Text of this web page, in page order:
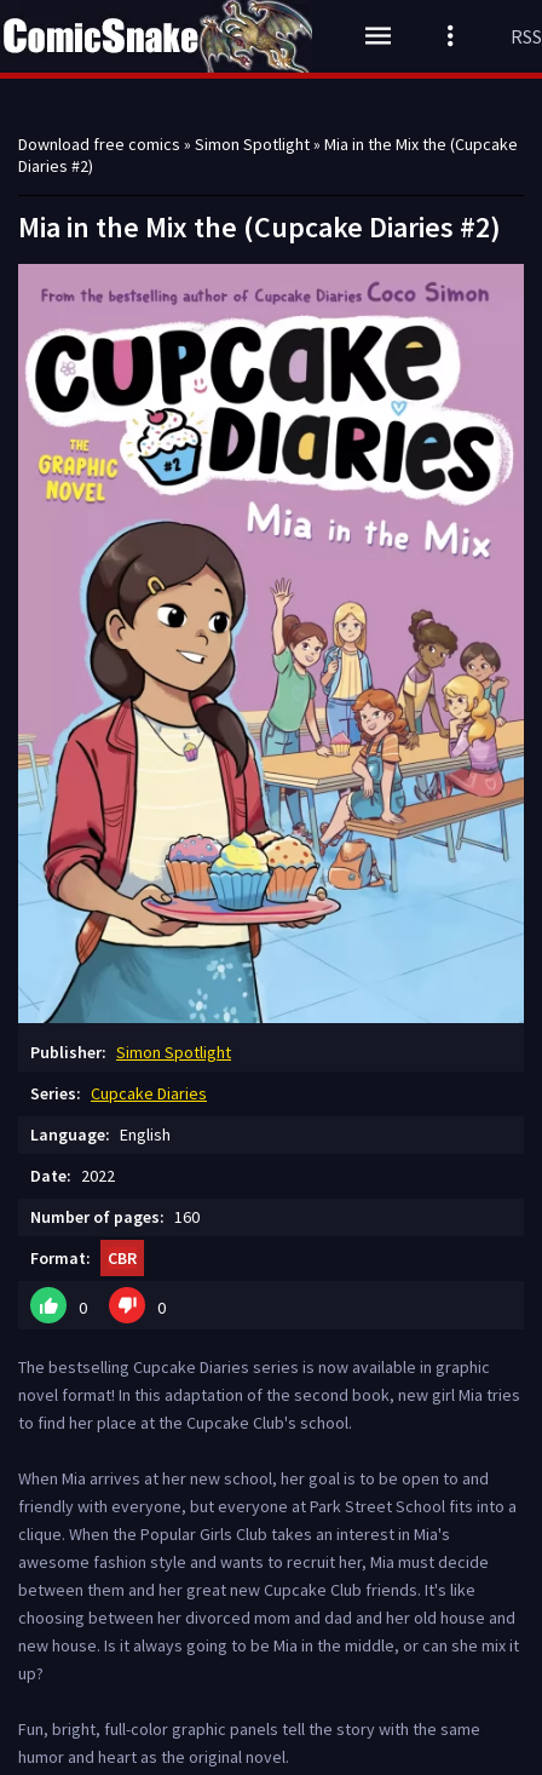
Download free comics » Simon Spotlight» Mia in the Mix the (Cupcake
Diaries #2)
Mia in the Mix the (Cupcake Diaries #2)
Publisher: Simon Spotlight
Series: Cupcake Diaries
Language: English
Date: 2022
Number of pages: 160
Format:
CBR
0 0
The bestselling Cupcake Diaries series is now available in graphic
novel format! In this adaptation of the second book, new girl Mia tries
to find her place at the Cupcake Club's school.
When Mia arrives at her new school, her goal is to be open to and
friendly with everyone, but everyone at Park Street School fits into a
clique. When the Popular Girls Club takes an interest in Mia's
awesome fashion style and wants to recruit her, Mia must decide
between them and her great new Cupcake Club friends. It's like
choosing between her divorced mom and dad and her old house and
new house. Is it always going to be Mia in the middle, or can she mix it
up?
Fun, bright, full-color graphic panels tell the story with the same
humor and heart as the original novel.
RSS